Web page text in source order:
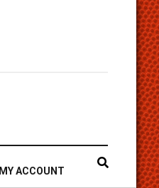
MY ACCOUNT